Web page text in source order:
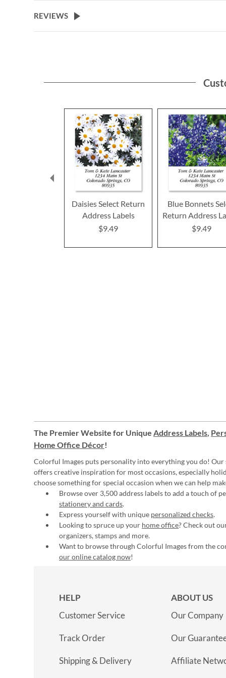
the
beginning
the
REVIEWS
Daisies Select Return
Address Labels
$9.49
Blue Bonnets
Return Address
$9.49
The Premier Website for Unique Address Labels,
Home Office Décor!
Colorful Images puts personality into everything you do! Our
offers creative inspiration for most occasions, especially
choose something for special occasion when we can help
Browse over 3,500 address labels to add a touch of
stationery and cards.
Express yourself with unique personalized checks.
Looking to spruce up your home office? Check out
organizers, stamps and more.
Want to browse through Colorful Images from the
our online catalog now!
HELP
Customer Service
Track Order
Shipping & Delivery
ABOUT US
Our Company
Our
Affiliate